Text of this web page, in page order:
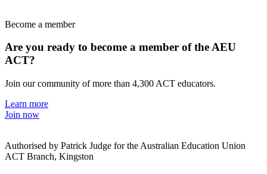
Become a member
Are you ready to become a member of the AEU
ACT?
Join our community of more than 4,300 ACT educators.
Learn more
Join now
Authorised by Patrick Judge for the Australian Education Union
ACT Branch, Kingston